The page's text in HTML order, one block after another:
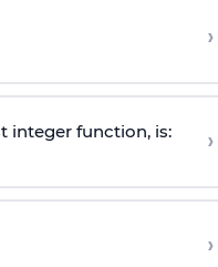
›
integer function, is: ›
›